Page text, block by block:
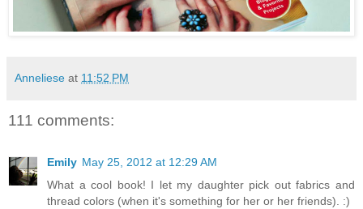
Anneliese at 11:52 PM
111 comments:
Emily May 25, 2012 at 12:29 AM
What a cool book! I let my daughter pick out fabrics and
thread colors (when it's something for her or her friends). :)